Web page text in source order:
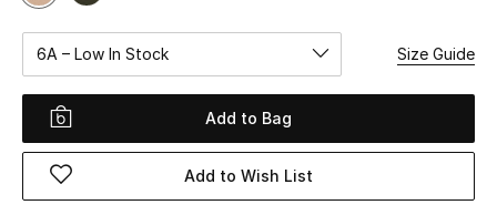
View All
New Season
Women
Women's Bags
6A – Low In Stock Size Guide
Add to Bag
Add to Wish List